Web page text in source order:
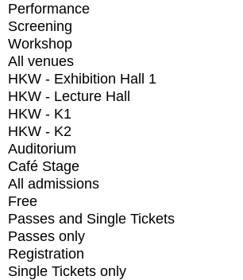
Performance
Screening
Workshop
All venues
HKW - Exhibition Hall 1
HKW - Lecture Hall
HKW - K1
HKW - K2
Auditorium
Café Stage
All admissions
Free
Passes and Single Tickets
Passes only
Registration
Single Tickets only